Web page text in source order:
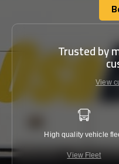
Trusted by
View
High quality vehicle
View Fleet